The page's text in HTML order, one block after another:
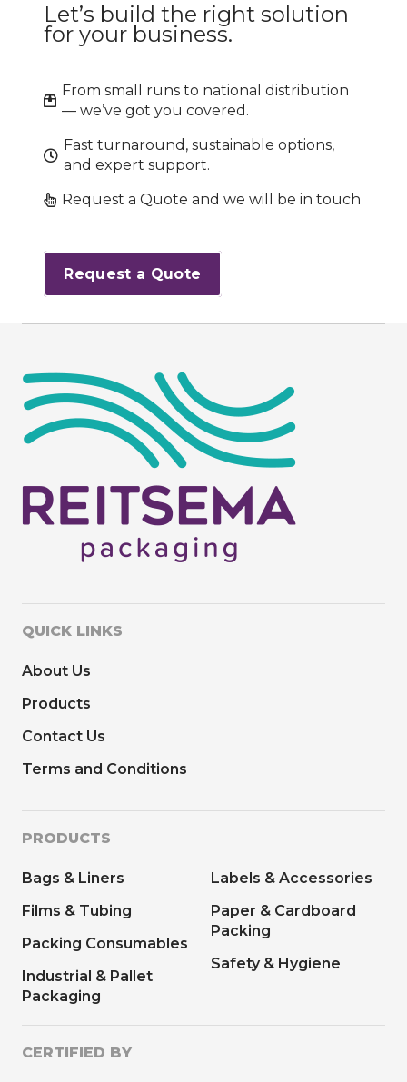
Let’s build the right solution
for your business.
From small runs to national distribution
— we’ve got you covered.
Fast turnaround, sustainable options,
and expert support.
Request a Quote and we will be in touch
Request a Quote
QUICK LINKS
About Us
Products
Contact Us
Terms and Conditions
PRODUCTS
Bags & Liners
Films & Tubing
Packing Consumables
Industrial & Pallet
Packaging
Labels & Accessories
Paper & Cardboard
Packing
Safety & Hygiene
CERTIFIED BY